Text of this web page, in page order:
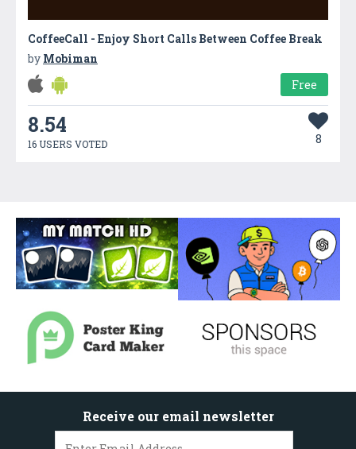
CoffeeCall - Enjoy Short Calls Between Coffee Break
by Mobiman
Free
8.54
16 USERS VOTED 8
Receive our email newsletter